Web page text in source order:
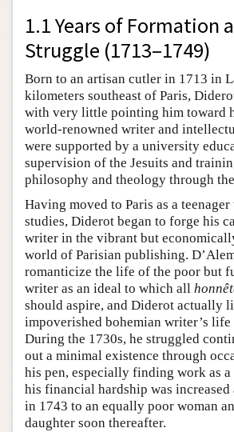
1.1 Years of Formation
Struggle (1713–1749)
Born to an artisan cutler in 1713 in
kilometers southeast of Paris,
with very little pointing him toward
world-renowned writer and
were supported by a university
supervision of the Jesuits and
philosophy and theology through
Having moved to Paris as a
studies, Diderot began to forge his
writer in the vibrant but
world of Parisian publishing.
romanticize the life of the poor but
writer as an ideal to which all
should aspire, and Diderot actually
impoverished bohemian writer’s
During the 1730s, he struggled
out a minimal existence through
his pen, especially finding work as a
his financial hardship was
in 1743 to an equally poor woman
daughter soon thereafter.